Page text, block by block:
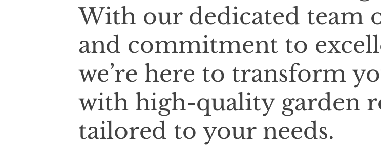
With our dedicated team
and commitment to
we’re here to transform
with high-quality garden
tailored to your needs.